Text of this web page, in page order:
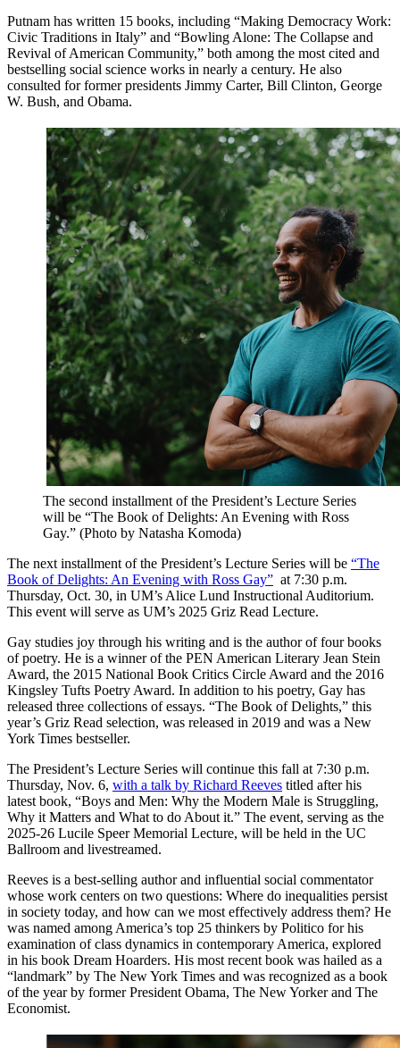
Putnam has written 15 books, including “Making Democracy Work:
Civic Traditions in Italy” and “Bowling Alone: The Collapse and
Revival of American Community,” both among the most cited and
bestselling social science works in nearly a century. He also
consulted for former presidents Jimmy Carter, Bill Clinton, George
W. Bush, and Obama.
The second installment of the President’s Lecture Series
will be “The Book of Delights: An Evening with Ross
Gay.” (Photo by Natasha Komoda)
The next installment of the President’s Lecture Series will be “The
Book of Delights: An Evening with Ross Gay” at 7:30 p.m.
Thursday, Oct. 30, in UM’s Alice Lund Instructional Auditorium.
This event will serve as UM’s 2025 Griz Read Lecture.
Gay studies joy through his writing and is the author of four books
of poetry. He is a winner of the PEN American Literary Jean Stein
Award, the 2015 National Book Critics Circle Award and the 2016
Kingsley Tufts Poetry Award. In addition to his poetry, Gay has
released three collections of essays. “The Book of Delights,” this
year’s Griz Read selection, was released in 2019 and was a New
York Times bestseller.
The President’s Lecture Series will continue this fall at 7:30 p.m.
Thursday, Nov. 6, with a talk by Richard Reeves titled after his
latest book, “Boys and Men: Why the Modern Male is Struggling,
Why it Matters and What to do About it.” The event, serving as the
2025-26 Lucile Speer Memorial Lecture, will be held in the UC
Ballroom and livestreamed.
Reeves is a best-selling author and influential social commentator
whose work centers on two questions: Where do inequalities persist
in society today, and how can we most effectively address them? He
was named among America’s top 25 thinkers by Politico for his
examination of class dynamics in contemporary America, explored
in his book Dream Hoarders. His most recent book was hailed as a
“landmark” by The New York Times and was recognized as a book
of the year by former President Obama, The New Yorker and The
Economist.